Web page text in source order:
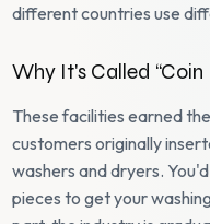
different countries use
Why It's Called “Coin
These facilities earned
customers originally
washers and dryers.
pieces to get your